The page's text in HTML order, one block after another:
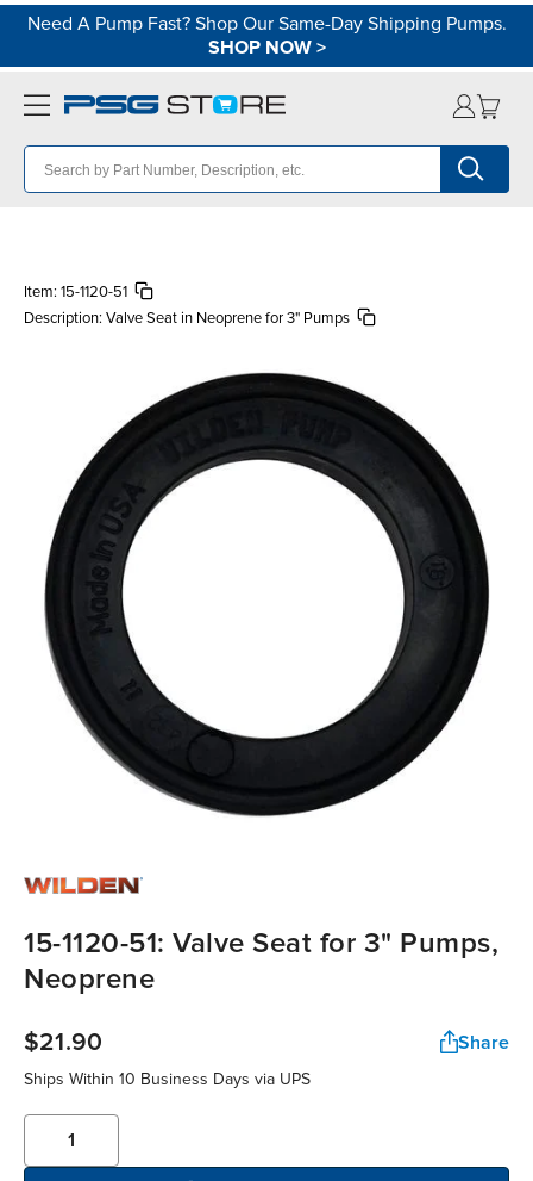
Need A Pump Fast? Shop Our Same-Day Shipping Pumps.
SHOP NOW>
Item: 15-1120-51
Description: Valve Seat in Neoprene for 3" Pumps
15-1120-51: Valve Seat for 3" Pumps,
Neoprene
$21.90 Share
Ships Within 10 Business Days via UPS